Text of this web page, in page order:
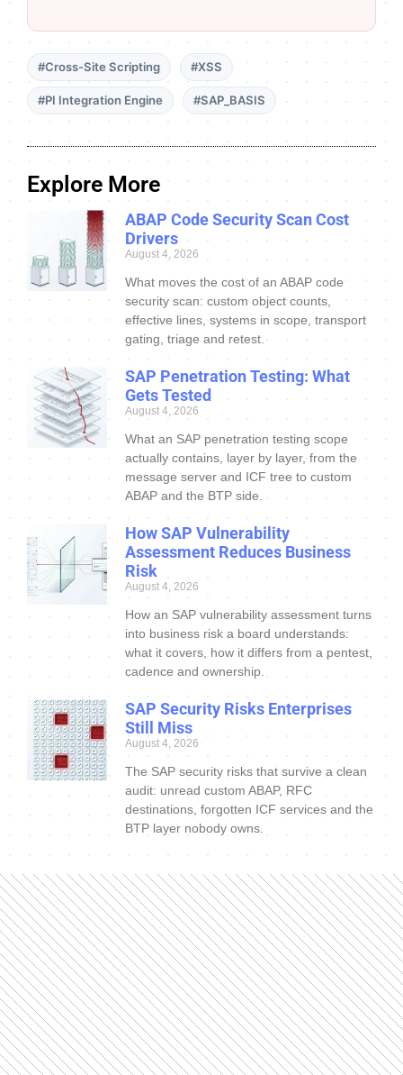
#Cross-Site Scripting #XSS
#PI Integration Engine #SAP_BASIS
Explore More
ABAP Code Security Scan Cost
Drivers
August 4, 2026
What moves the cost of an ABAP code
security scan: custom object counts,
effective lines, systems in scope, transport
gating, triage and retest.
SAP Penetration Testing: What
Gets Tested
August 4, 2026
What an SAP penetration testing scope
actually contains, layer by layer, from the
message server and ICF tree to custom
ABAP and the BTP side.
How SAP Vulnerability
Assessment Reduces Business
Risk
August 4, 2026
How an SAP vulnerability assessment turns
into business risk a board understands:
what it covers, how it differs from a pentest,
cadence and ownership.
SAP Security Risks Enterprises
Still Miss
August 4, 2026
The SAP security risks that survive a clean
audit: unread custom ABAP, RFC
destinations, forgotten ICF services and the
BTP layer nobody owns.